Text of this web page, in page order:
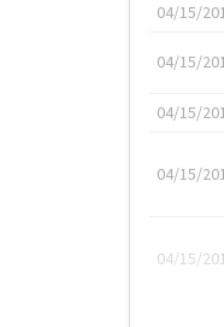
04/15/
04/15/
04/15/
04/15/
04/15/